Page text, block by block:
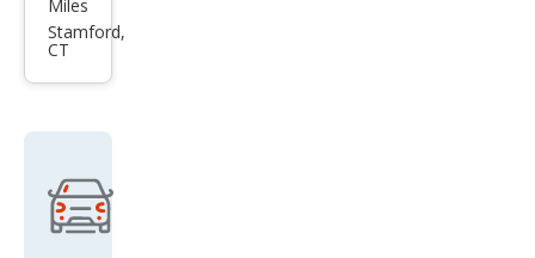
es-
Clas
550
Miles
Stamford,
CT